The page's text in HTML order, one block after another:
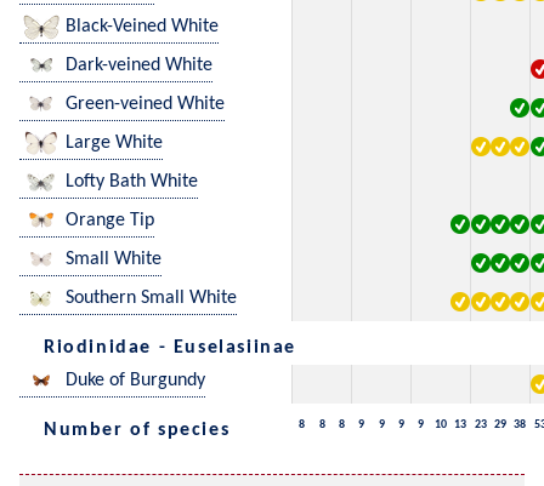
Black-Veined White
Dark-veined White
Green-veined White
Large White
Lofty Bath White
Orange Tip
Small White
Southern Small White
Riodinidae - Euselasiinae
Duke of Burgundy
Number of species 8 8 8 9 9 9 9 10 13 23 29 38